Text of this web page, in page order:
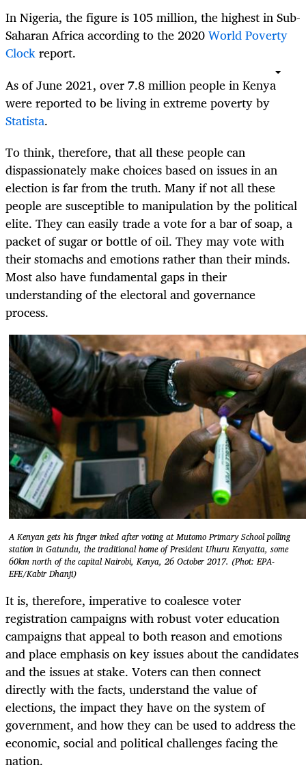
In Nigeria, the figure is 105 million, the highest in Sub-
Saharan Africa according to the 2020World Poverty
Clockreport.
As of June 2021, over 7.8 million people in Kenya
were reported to be living in extreme poverty by
Statista.
To think, therefore, that all these people can
dispassionately make choices based on issues in an
election is far from the truth. Many if not all these
people are susceptible to manipulation by the political
elite. They can easily trade a vote for a bar of soap, a
packet of sugar or bottle of oil. They may vote with
their stomachs and emotions rather than their minds.
Most also have fundamental gaps in their
understanding of the electoral and governance
process.
A Kenyan gets his finger inked after voting at Mutomo Primary School polling
station in Gatundu, the traditional home of President Uhuru Kenyatta, some
60km north of the capital Nairobi, Kenya, 26 October 2017. (Phot: EPA-
EFE/Kabir Dhanji)
It is, therefore, imperative to coalesce voter
registration campaigns with robust voter education
campaigns that appeal to both reason and emotions
and place emphasis on key issues about the candidates
and the issues at stake. Voters can then connect
directly with the facts, understand the value of
elections, the impact they have on the system of
government, and how they can be used to address the
economic, social and political challenges facing the
nation.